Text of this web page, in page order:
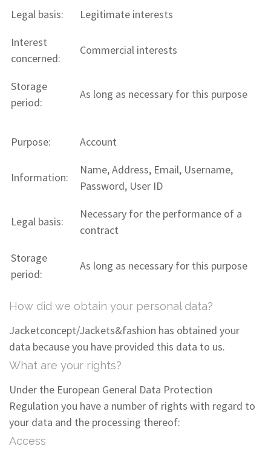
Legal basis:
Legitimate interests
Interest
concerned:
Commercial interests
Storage
period:
As long as necessary for this purpose
Purpose: Account
Information:
Name, Address, Email, Username,
Password, User ID
Legal basis:
Necessary for the performance of a
contract
Storage
period:
As long as necessary for this purpose
How did we obtain your personal data?
Jacketconcept/Jackets&fashion has obtained your
data because you have provided this data to us.
What are your rights?
Under the European General Data Protection
Regulation you have a number of rights with regard to
your data and the processing thereof:
Access